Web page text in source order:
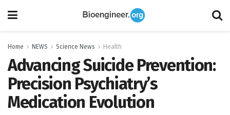
Home NEWS Science News Health
Advancing Suicide Prevention:
Precision Psychiatry’s
Medication Evolution